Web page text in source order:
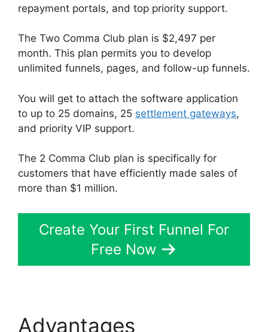
repayment portals, and top priority support.
The Two Comma Club plan is $2,497 per
month. This plan permits you to develop
unlimited funnels, pages, and follow-up funnels.
You will get to attach the software application
to up to 25 domains, 25 settlement gateways,
and priority VIP support.
The 2 Comma Club plan is specifically for
customers that have efficiently made sales of
more than $1 million.
Create Your First Funnel For
Free Now
Advantages